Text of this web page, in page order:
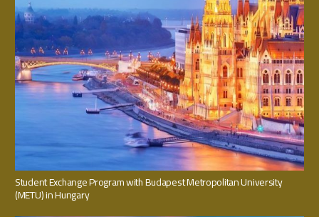
Student Exchange Program with Budapest Metropolitan University
(METU) in Hungary